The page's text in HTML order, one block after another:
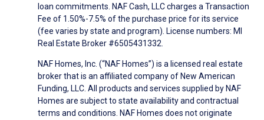
loan commitments. NAF Cash, LLC charges a Transaction
Fee of 1.50%-7.5% of the purchase price for its service
(fee varies by state and program). License numbers: MI
Real Estate Broker #6505431332.
NAF Homes, Inc. (“NAF Homes”) is a licensed real estate
broker that is an affiliated company of New American
Funding, LLC. All products and services supplied by NAF
Homes are subject to state availability and contractual
terms and conditions. NAF Homes does not originate